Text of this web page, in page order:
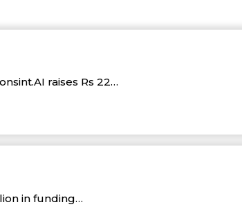
raises Rs 22…
in funding…